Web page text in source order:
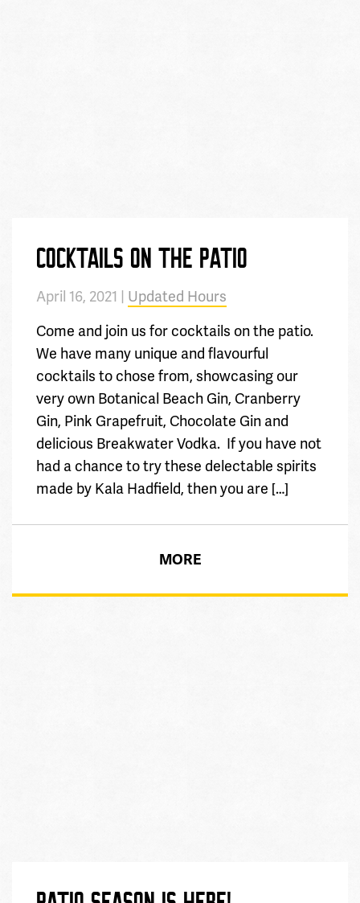
COCKTAILS ON THE PATIO
April 16, 2021 | Updated Hours
Come and join us for cocktails on the patio.
We have many unique and flavourful
cocktails to chose from, showcasing our
very own Botanical Beach Gin, Cranberry
Gin, Pink Grapefruit, Chocolate Gin and
delicious Breakwater Vodka. If you have not
had a chance to try these delectable spirits
made by Kala Hadfield, then you are […]
MORE